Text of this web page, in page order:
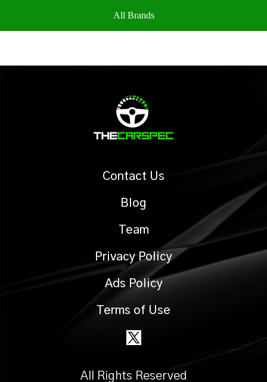
All Brands
Contact Us
Blog
Team
Privacy Policy
Ads Policy
Terms of Use
All Rights Reserved